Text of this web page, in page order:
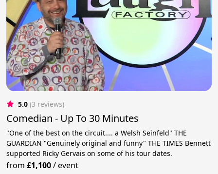
5.0 (3 reviews)
Comedian - Up To 30 Minutes
"One of the best on the circuit.... a Welsh Seinfeld" THE
GUARDIAN "Genuinely original and funny" THE TIMES Bennett
supported Ricky Gervais on some of his tour dates.
from£1,100/event